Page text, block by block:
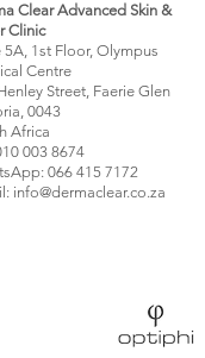
Clear Advanced Skin &
Clinic
5A, 1st Floor, Olympus
Centre
Street, Faerie Glen
0043
Africa
003 8674
066 415 7172
info@dermaclear.co.za